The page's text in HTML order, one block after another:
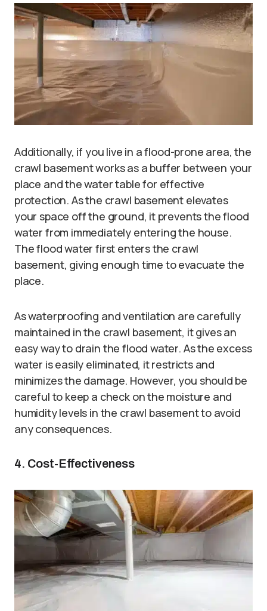
Additionally, if you live in a flood-prone area, the
crawl basement works as a buffer between your
place and the water table for effective
protection. As the crawl basement elevates
your space off the ground, it prevents the flood
water from immediately entering the house.
The flood water first enters the crawl
basement, giving enough time to evacuate the
place.
As waterproofing and ventilation are carefully
maintained in the crawl basement, it gives an
easy way to drain the flood water. As the excess
water is easily eliminated, it restricts and
minimizes the damage. However, you should be
careful to keep a check on the moisture and
humidity levels in the crawl basement to avoid
any consequences.
4. Cost-Effectiveness